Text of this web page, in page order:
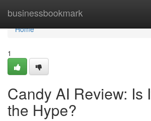
businessbookmark
Home
Home
1
Candy AI Review: Is
the Hype?